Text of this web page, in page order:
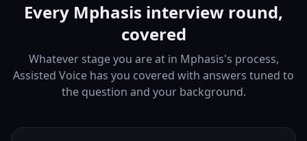
Every Mphasis interview round,
covered
Whatever stage you are at in Mphasis's process,
Assisted Voice has you covered with answers tuned to
the question and your background.